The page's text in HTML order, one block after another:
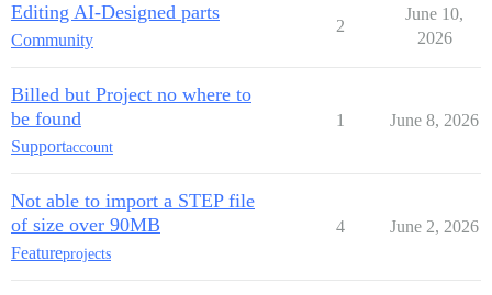
Editing AI-Designed parts
Community
2
June 10,
2026
Billed but Project no where to
be found
Supportaccount
1 June 8, 2026
Not able to import a STEP file
of size over 90MB
Featureprojects
4 June 2, 2026